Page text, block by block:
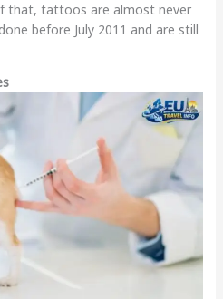
that, tattoos are almost never
before July 2011 and are still